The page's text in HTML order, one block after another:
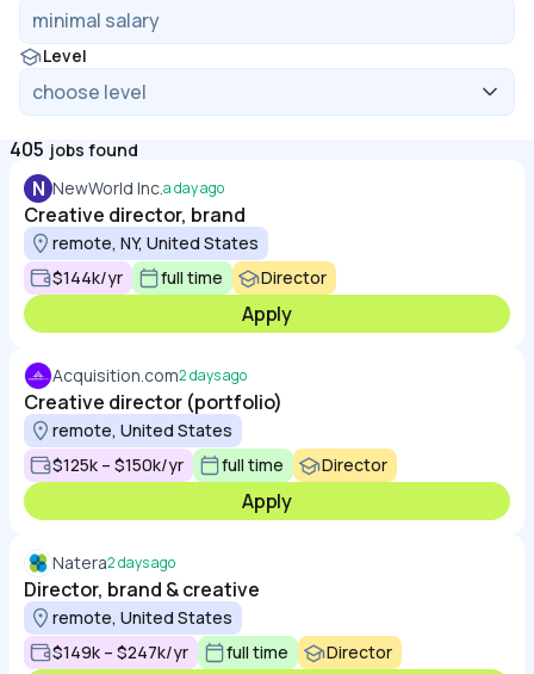
Level
405 jobs found
N NewWorld Inc.a day ago
Creative director, brand
remote, NY, United States
$144k/yr
full time Director
Apply
Acquisition.com2 days ago
Creative director (portfolio)
remote, United States
$125k – $150k/yr
full time Director
Apply
Natera2 days ago
Director, brand & creative
remote, United States
$149k – $247k/yr
full time Director